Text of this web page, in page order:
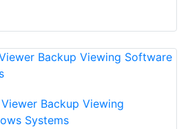
Backup Viewing
Systems